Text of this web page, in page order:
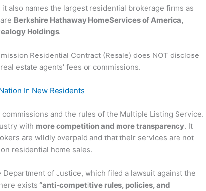
also names the largest residential brokerage firms as
Berkshire Hathaway HomeServices of America,
Holdings.
In New Residents
and the rules of the Multiple Listing Service.
with more competition and more transparency. It
are wildly overpaid and that their services are not
residential home sales.
of Justice, which filed a lawsuit against the
exists “anti-competitive rules, policies, and